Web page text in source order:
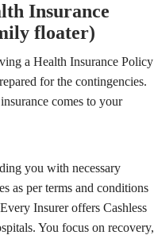
Insurance
floater)
a Health Insurance Policy
for the contingencies.
comes to your
you with necessary
as per terms and conditions
Insurer offers Cashless
You focus on recovery,